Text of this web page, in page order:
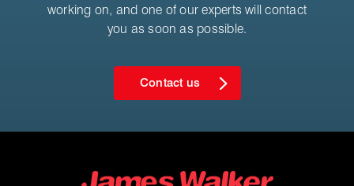
working on, and one of our experts will contact
you as soon as possible.
Contact us